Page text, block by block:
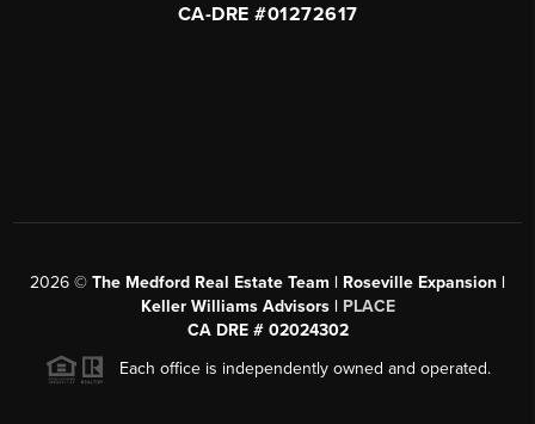
CA-DRE #01272617
2026 © The Medford Real Estate Team | Roseville Expansion |
Keller Williams Advisors | PLACE
CA DRE # 02024302
Each office is independently owned and operated.